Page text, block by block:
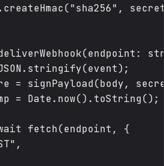
= signPayload(body,
= Date.now().toString();
fetch(endpoint, {